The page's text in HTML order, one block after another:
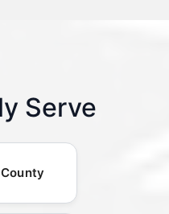
Serve